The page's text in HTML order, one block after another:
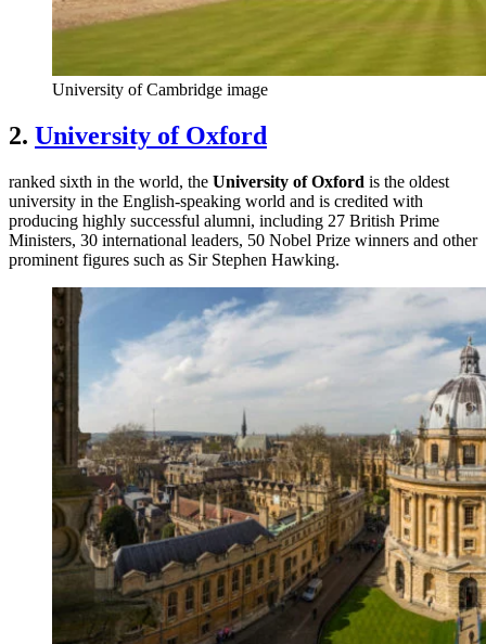
University of Cambridge image
2. University of Oxford
ranked sixth in the world, the University of Oxford is the oldest
university in the English-speaking world and is credited with
producing highly successful alumni, including 27 British Prime
Ministers, 30 international leaders, 50 Nobel Prize winners and other
prominent figures such as Sir Stephen Hawking.